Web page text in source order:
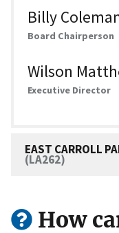
Billy
Board Chairperson
Wilson
Executive Director
EAST CARROLL
(LA262)
How